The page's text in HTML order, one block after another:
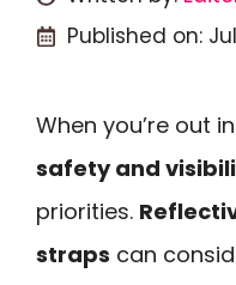
Published on:
When you’re out
safety and
priorities.
straps can